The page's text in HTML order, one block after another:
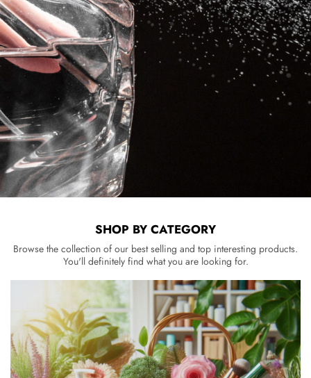
SHOP BY CATEGORY
Browse the collection of our best selling and top interesting products.
You'll definitely find what you are looking for.